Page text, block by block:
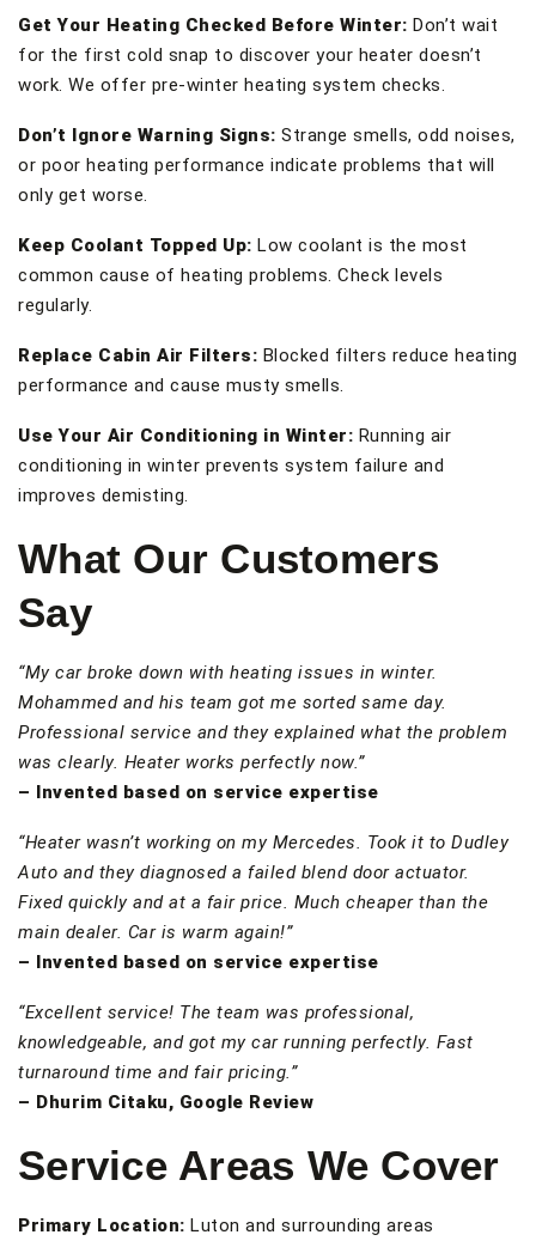
Get Your Heating Checked Before Winter: Don’t wait
for the first cold snap to discover your heater doesn’t
work. We offer pre-winter heating system checks.
Don’t Ignore Warning Signs: Strange smells, odd noises,
or poor heating performance indicate problems that will
only get worse.
Keep Coolant Topped Up: Low coolant is the most
common cause of heating problems. Check levels
regularly.
Replace Cabin Air Filters: Blocked filters reduce heating
performance and cause musty smells.
Use Your Air Conditioning in Winter: Running air
conditioning in winter prevents system failure and
improves demisting.
What Our Customers
Say
“My car broke down with heating issues in winter.
Mohammed and his team got me sorted same day.
Professional service and they explained what the problem
was clearly. Heater works perfectly now.”
– Invented based on service expertise
“Heater wasn’t working on my Mercedes. Took it to Dudley
Auto and they diagnosed a failed blend door actuator.
Fixed quickly and at a fair price. Much cheaper than the
main dealer. Car is warm again!”
– Invented based on service expertise
“Excellent service! The team was professional,
knowledgeable, and got my car running perfectly. Fast
turnaround time and fair pricing.”
– Dhurim Citaku, Google Review
Service Areas We Cover
Primary Location: Luton and surrounding areas